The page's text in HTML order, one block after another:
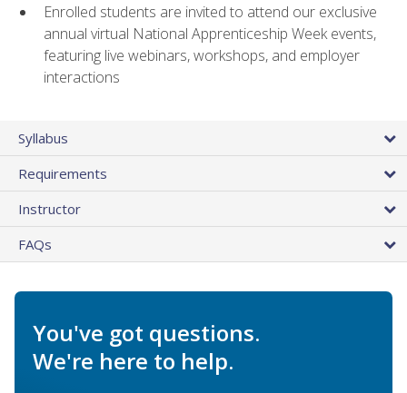
Enrolled students are invited to attend our exclusive
annual virtual National Apprenticeship Week events,
featuring live webinars, workshops, and employer
interactions
Syllabus
Requirements
Instructor
FAQs
You've got questions.
We're here to help.